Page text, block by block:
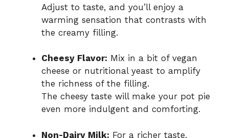
Adjust to taste, and you’ll enjoy a
warming sensation that contrasts with
the creamy filling.
Cheesy Flavor: Mix in a bit of vegan
cheese or nutritional yeast to amplify
the richness of the filling.
The cheesy taste will make your pot pie
even more indulgent and comforting.
Non-Dairy Milk: For a richer taste,